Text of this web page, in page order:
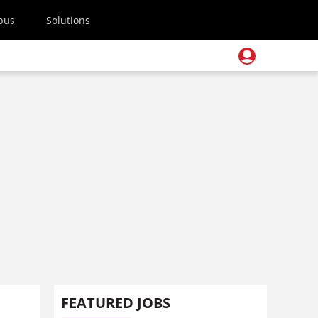
Solutions
FEATURED JOBS